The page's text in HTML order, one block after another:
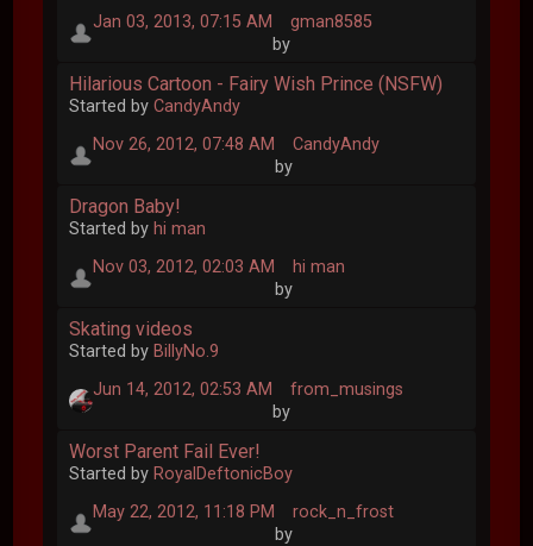
Jan 03, 2013, 07:15 AM
by
gman8585
Hilarious Cartoon - Fairy Wish Prince (NSFW)
Started byCandyAndy
Nov 26, 2012, 07:48 AM
by
CandyAndy
Dragon Baby!
Started by hi man
Nov 03, 2012, 02:03 AM
by
hi man
Skating videos
Started by BillyNo.9
Jun 14, 2012, 02:53 AM
by
from_musings
Worst Parent Fail Ever!
Started by RoyalDeftonicBoy
May 22, 2012, 11:18 PM
by
rock_n_frost